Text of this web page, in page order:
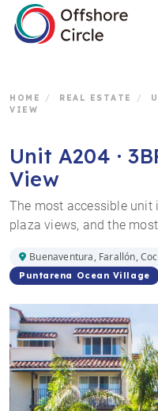
HOME / REAL ESTATE /
VIEW
Unit A204 ·
View
The most accessible unit
plaza views, and the
Buenaventura, Farallón,
Puntarena Ocean Village